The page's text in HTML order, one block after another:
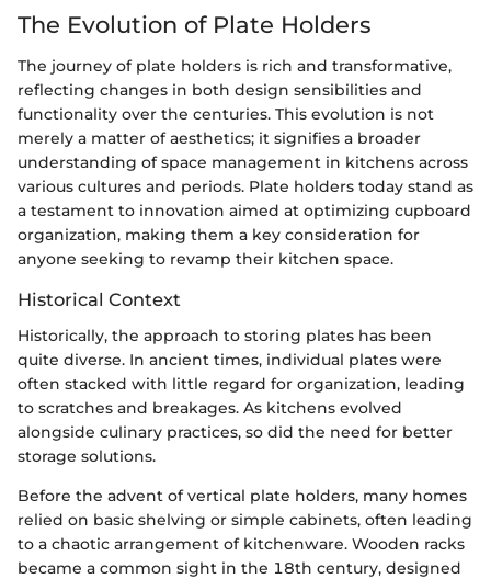
The Evolution of Plate Holders
The journey of plate holders is rich and transformative,
reflecting changes in both design sensibilities and
functionality over the centuries. This evolution is not
merely a matter of aesthetics; it signifies a broader
understanding of space management in kitchens across
various cultures and periods. Plate holders today stand as
a testament to innovation aimed at optimizing cupboard
organization, making them a key consideration for
anyone seeking to revamp their kitchen space.
Historical Context
Historically, the approach to storing plates has been
quite diverse. In ancient times, individual plates were
often stacked with little regard for organization, leading
to scratches and breakages. As kitchens evolved
alongside culinary practices, so did the need for better
storage solutions.
Before the advent of vertical plate holders, many homes
relied on basic shelving or simple cabinets, often leading
to a chaotic arrangement of kitchenware. Wooden racks
became a common sight in the 18th century, designed